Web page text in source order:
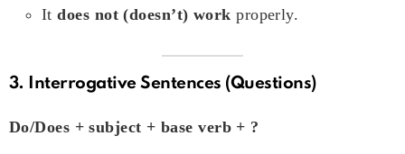
Itdoes not (doesn’t) work properly.
3. Interrogative Sentences (Questions)
Do/Does + subject + base verb + ?